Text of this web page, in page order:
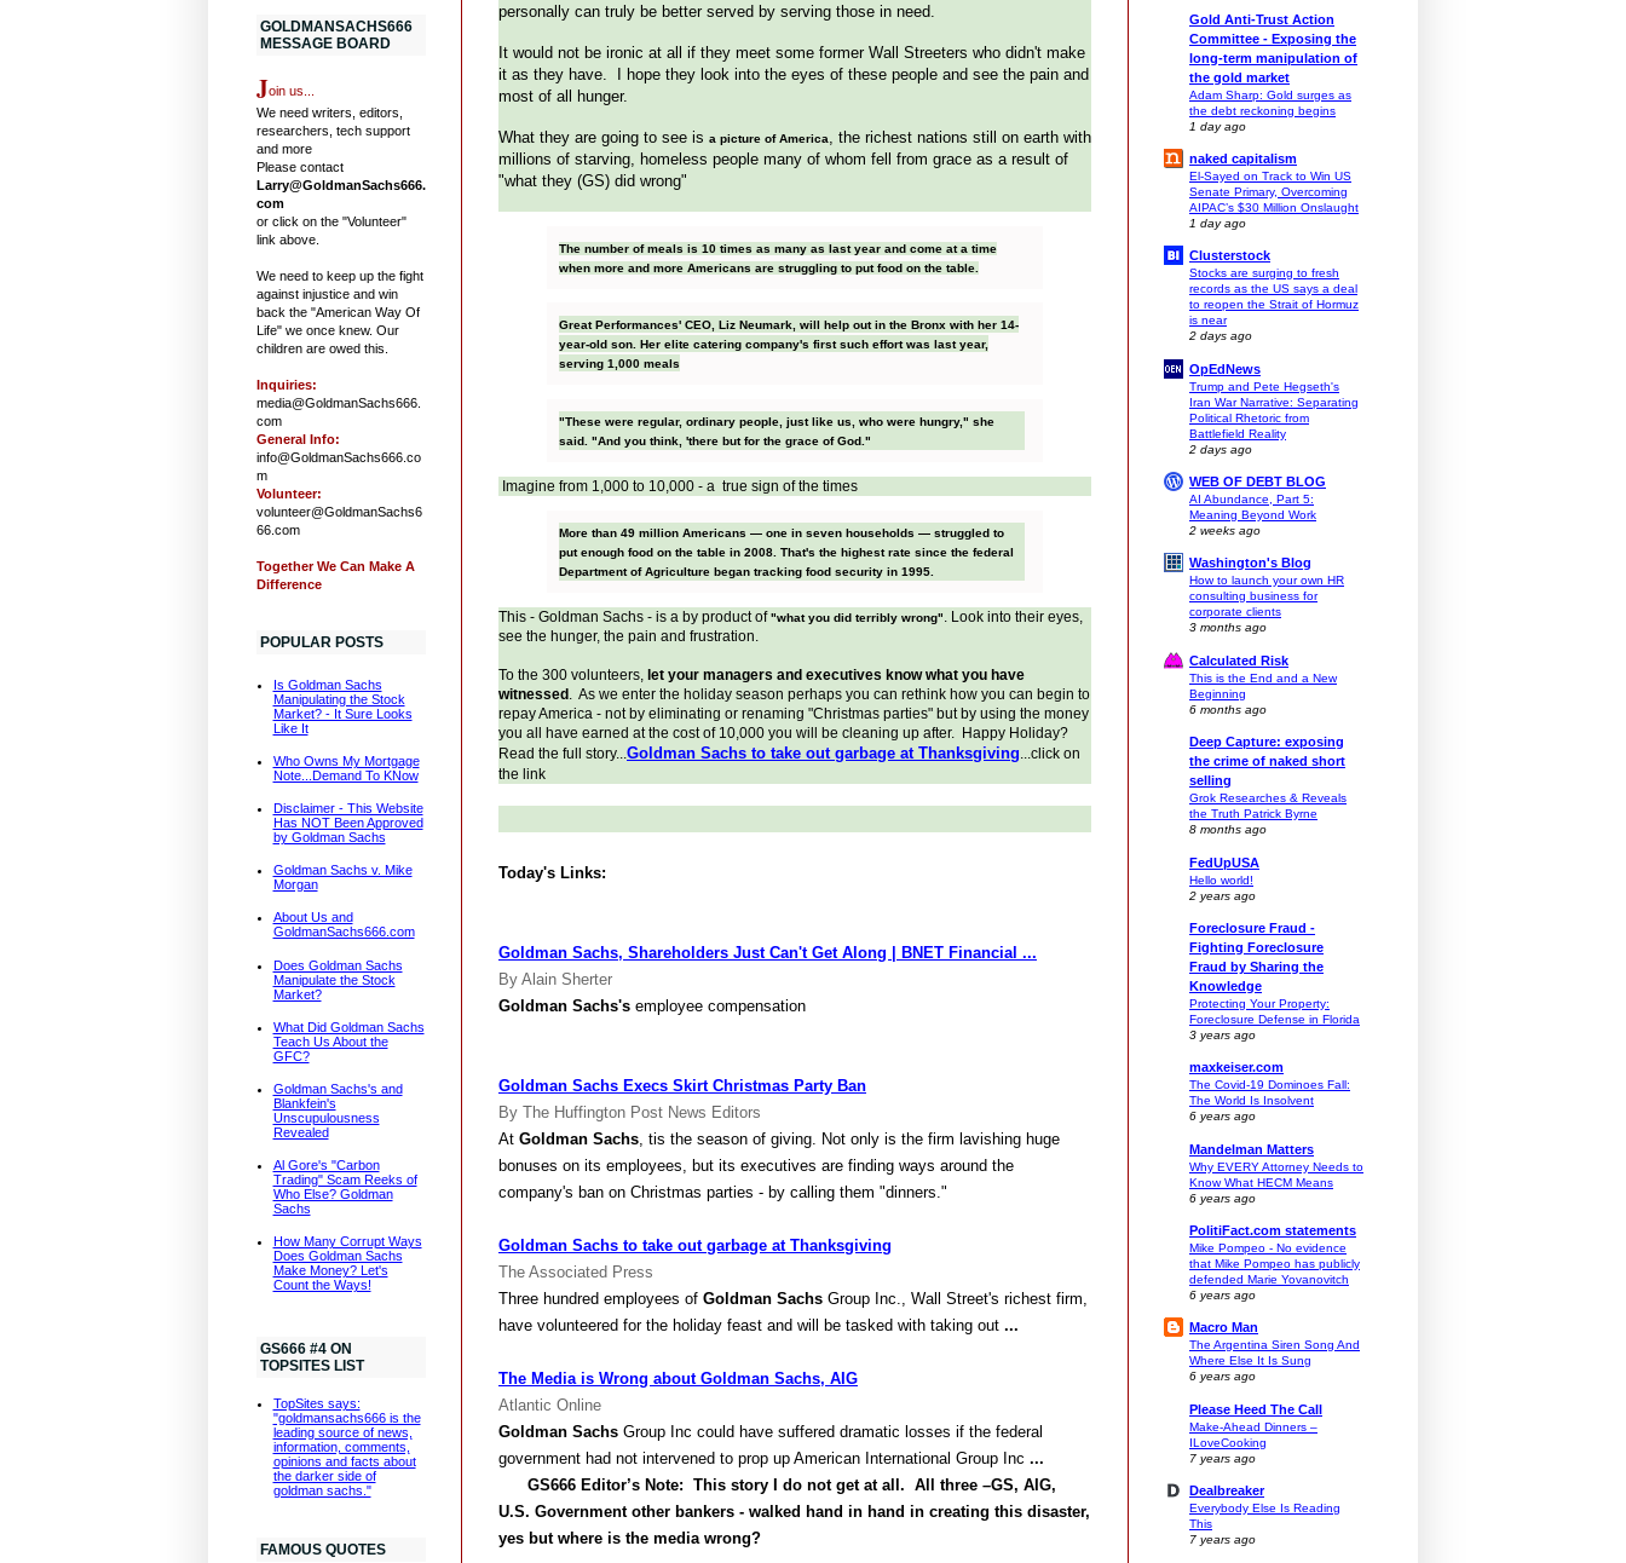
personally can truly be better served by serving those in need.
It would not be ironic at all if they meet some former Wall Streeters who didn't make
it as they have. I hope they look into the eyes of these people and see the pain and
most of all hunger.
What they are going to see is a picture of America
, the richest nations still on earth with
millions of starving, homeless people many of whom fell from grace as a result of
"what they (GS) did wrong"
The number of meals is 10 times as many as last year and come at a time
when more and more Americans are struggling to put food on the table.
Great Performances' CEO, Liz Neumark, will help out in the Bronx with her 14-
year-old son. Her elite catering company's first such effort was last year,
serving 1,000 meals
"These were regular, ordinary people, just like us, who were hungry," she
said. "And you think, 'there but for the grace of God."
Imagine from 1,000 to 10,000 - a true sign of the times
More than 49 million Americans — one in seven households — struggled to
put enough food on the table in 2008. That's the highest rate since the federal
Department of Agriculture began tracking food security in 1995.
This - Goldman Sachs - is a by product of"what you did terribly wrong". Look into their eyes,
see the hunger, the pain and frustration.
To the 300 volunteers, let your managers and executives know what you have
witnessed . As we enter the holiday season perhaps you can rethink how you can begin to
repay America - not by eliminating or renaming "Christmas parties" but by using the money
you all have earned at the cost of 10,000 you will be cleaning up after. Happy Holiday?
Read the full story...Goldman Sachs to take out garbage at Thanksgiving...click on
the link
Today's Links:
Goldman Sachs, Shareholders Just Can't Get Along | BNET Financial ...
By Alain Sherter
Goldman Sachs's employee compensation
Goldman Sachs Execs Skirt Christmas Party Ban
By The Huffington Post News Editors
At Goldman Sachs , tis the season of giving. Not only is the firm lavishing huge
bonuses on its employees, but its executives are finding ways around the
company's ban on Christmas parties - by calling them "dinners."
Goldman Sachs to take out garbage at Thanksgiving
The Associated Press
Three hundred employees of Goldman Sachs Group Inc., Wall Street's richest firm,
have volunteered for the holiday feast and will be tasked with taking out ...
The Media is Wrong about Goldman Sachs, AIG
Atlantic Online
Goldman Sachs Group Inc could have suffered dramatic losses if the federal
government had not intervened to prop up American International Group Inc ...
GS666 Editor’s Note: This story I do not get at all. All three –GS, AIG,
U.S. Government other bankers - walked hand in hand in creating this disaster,
yes but where is the media wrong?
GOLDMANSACHS666
MESSAGE BOARD
Join us...
We need writers, editors,
researchers, tech support
and more
Please contact
Larry@GoldmanSachs666.
com
or click on the "Volunteer"
link above.
We need to keep up the fight
against injustice and win
back the "American Way Of
Life" we once knew. Our
children are owed this.
Inquiries:
media@GoldmanSachs666.
com
General Info:
info@GoldmanSachs666.co
m
Volunteer:
volunteer@GoldmanSachs6
66.com
Together We Can Make A
Difference
POPULAR POSTS
Is Goldman Sachs
Manipulating the Stock
Market? - It Sure Looks
Like It
Who Owns My Mortgage
Note...Demand To KNow
Disclaimer - This Website
Has NOT Been Approved
by Goldman Sachs
Goldman Sachs v. Mike
Morgan
About Us and
GoldmanSachs666.com
Does Goldman Sachs
Manipulate the Stock
Market?
What Did Goldman Sachs
Teach Us About the
GFC?
Goldman Sachs's and
Blankfein's
Unscupulousness
Revealed
Al Gore's "Carbon
Trading" Scam Reeks of
Who Else? Goldman
Sachs
How Many Corrupt Ways
Does Goldman Sachs
Make Money? Let's
Count the Ways!
GS666 #4 ON
TOPSITES LIST
TopSites says:
"goldmansachs666 is the
leading source of news,
information, comments,
opinions and facts about
the darker side of
goldman sachs."
FAMOUS QUOTES
Gold Anti-Trust Action
Committee - Exposing the
long-term manipulation of
the gold market
Adam Sharp: Gold surges as
the debt reckoning begins
1 day ago
naked capitalism
El-Sayed on Track to Win US
Senate Primary, Overcoming
AIPAC’s $30 Million Onslaught
1 day ago
Clusterstock
Stocks are surging to fresh
records as the US says a deal
to reopen the Strait of Hormuz
is near
2 days ago
OpEdNews
Trump and Pete Hegseth's
Iran War Narrative: Separating
Political Rhetoric from
Battlefield Reality
2 days ago
WEB OF DEBT BLOG
AI Abundance, Part 5:
Meaning Beyond Work
2 weeks ago
Washington's Blog
How to launch your own HR
consulting business for
corporate clients
3 months ago
Calculated Risk
This is the End and a New
Beginning
6 months ago
Deep Capture: exposing
the crime of naked short
selling
Grok Researches & Reveals
the Truth Patrick Byrne
8 months ago
FedUpUSA
Hello world!
2 years ago
Foreclosure Fraud -
Fighting Foreclosure
Fraud by Sharing the
Knowledge
Protecting Your Property:
Foreclosure Defense in Florida
3 years ago
maxkeiser.com
The Covid-19 Dominoes Fall:
The World Is Insolvent
6 years ago
Mandelman Matters
Why EVERY Attorney Needs to
Know What HECM Means
6 years ago
PolitiFact.com statements
Mike Pompeo - No evidence
that Mike Pompeo has publicly
defended Marie Yovanovitch
6 years ago
Macro Man
The Argentina Siren Song And
Where Else It Is Sung
6 years ago
Please Heed The Call
Make-Ahead Dinners –
ILoveCooking
7 years ago
Dealbreaker
Everybody Else Is Reading
This
7 years ago